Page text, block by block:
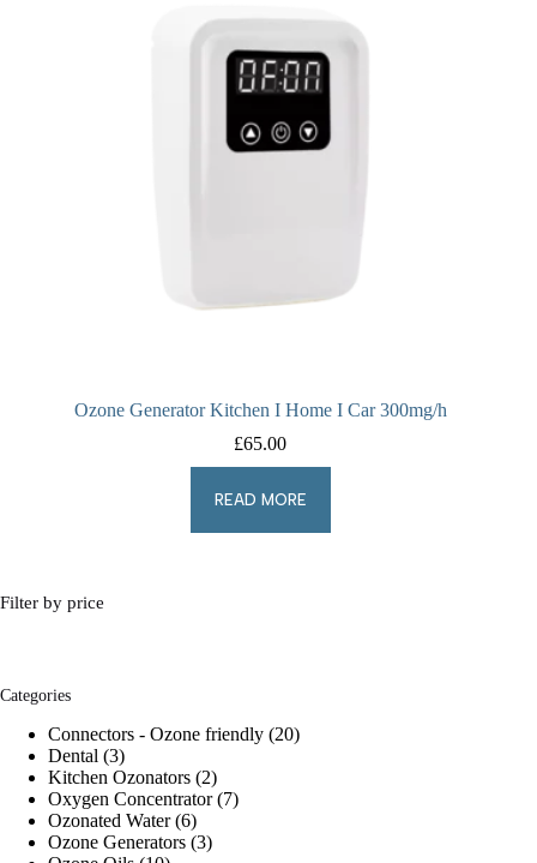
Ozone Generator Kitchen I Home I Car 300mg/h
£65.00
READ MORE
Filter by price
Categories
Connectors - Ozone friendly 2020
Dental 33
products
Kitchen Ozonators 22
products
Oxygen Concentrator 77
Ozonated Water 66
products
Ozone Generators 33